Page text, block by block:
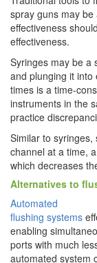
spray guns may be
effectiveness
effectiveness.
Syringes may be a
and plunging it
times is a time-
instruments in the
practice
Similar to
channel at a time,
which decreases
Alternatives to
Automated
flushing systems
enabling
ports with much
automated system